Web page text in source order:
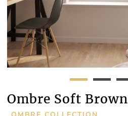
Ombre Soft Brown